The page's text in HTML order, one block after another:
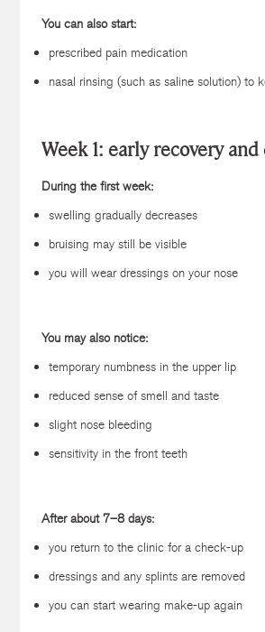
You can also start:
prescribed pain medication
nasal rinsing (such as saline solution) to
Week 1: early recovery and
During the first week:
swelling gradually decreases
bruising may still be visible
you will wear dressings on your nose
You may also notice:
temporary numbness in the upper lip
reduced sense of smell and taste
slight nose bleeding
sensitivity in the front teeth
After about 7–8 days:
you return to the clinic for a check-up
dressings and any splints are removed
you can start wearing make-up again